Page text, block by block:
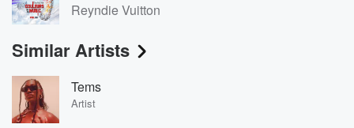
Reyndie Vuitton
Similar Artists
Tems
Artist